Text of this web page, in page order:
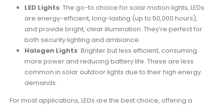
LED Lights: The go-to choice for solar motion lights, LEDs
are energy-efficient, long-lasting (up to 50,000 hours),
and provide bright, clear illumination. They’re perfect for
both security lighting and ambiance.
Halogen Lights: Brighter but less efficient, consuming
more power and reducing battery life. These are less
common in solar outdoor lights due to their high energy
demands.
For most applications, LEDs are the best choice, offering a